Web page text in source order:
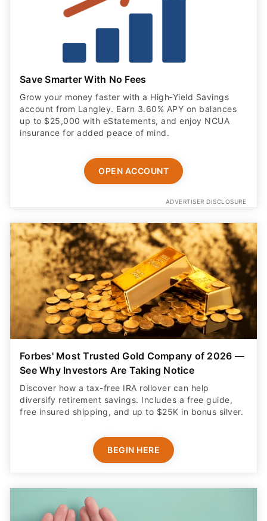
Save Smarter With No Fees
Grow your money faster with a High‑Yield Savings
account from Langley. Earn 3.60% APY on balances
up to $25,000 with eStatements, and enjoy NCUA
insurance for added peace of mind.
OPEN ACCOUNT
ADVERTISER DISCLOSURE
Forbes' Most Trusted Gold Company of 2026 —
See Why Investors Are Taking Notice
Discover how a tax-free IRA rollover can help
diversify retirement savings. Includes a free guide,
free insured shipping, and up to $25K in bonus silver.
BEGIN HERE